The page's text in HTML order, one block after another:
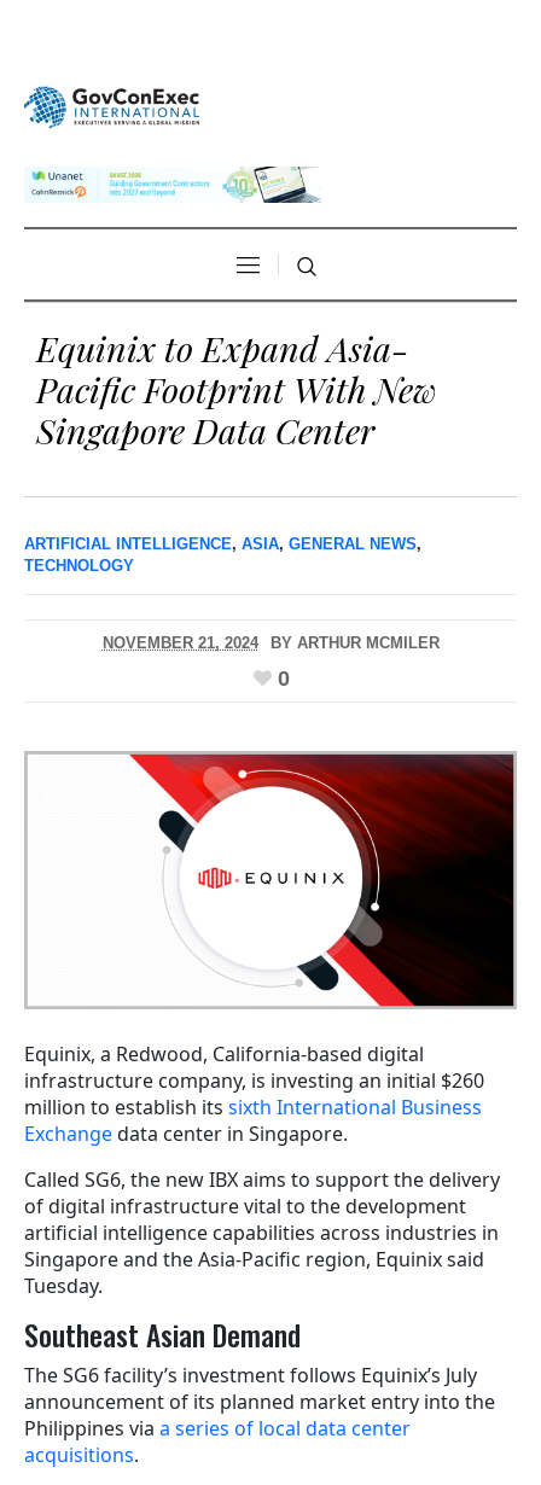
Equinix to Expand Asia-
Pacific Footprint With New
Singapore Data Center
ARTIFICIAL INTELLIGENCE, ASIA, GENERAL NEWS,
TECHNOLOGY
NOVEMBER 21, 2024 BY ARTHUR MCMILER
0
Equinix, a Redwood, California-based digital
infrastructure company, is investing an initial $260
million to establish its sixth International Business
Exchangedata center in Singapore.
Called SG6, the new IBX aims to support the delivery
of digital infrastructure vital to the development
artificial intelligence capabilities across industries in
Singapore and the Asia-Pacific region, Equinix said
Tuesday.
Southeast Asian Demand
The SG6 facility’s investment follows Equinix’s July
announcement of its planned market entry into the
Philippines via a series of local data center
acquisitions.